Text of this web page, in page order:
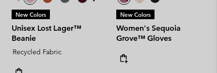
New Colors
Unisex Lost Lager™
Beanie
Recycled Fabric
New Colors
Women's Sequoia
Grove™ Gloves